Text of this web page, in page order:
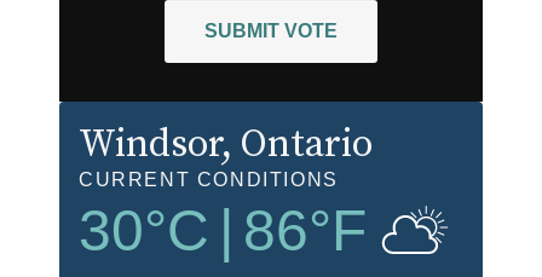
SUBMIT VOTE
Windsor, Ontario
CURRENT CONDITIONS
30°C | 86°F